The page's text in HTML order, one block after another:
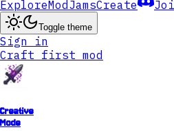
ExploreModJamsCreate
Toggle theme
Sign in
Craft first mod
Creative
Mode